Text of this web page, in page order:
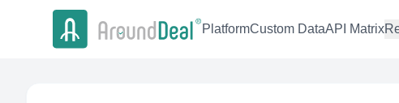
PlatformCustom DataAPI Matrix